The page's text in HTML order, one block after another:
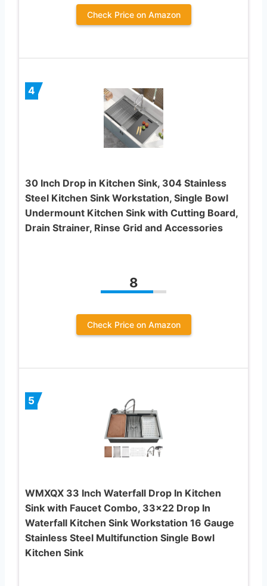
Check Price on Amazon
4
30 Inch Drop in Kitchen Sink, 304 Stainless
Steel Kitchen Sink Workstation, Single Bowl
Undermount Kitchen Sink with Cutting Board,
Drain Strainer, Rinse Grid and Accessories
8
Check Price on Amazon
5
WMXQX 33 Inch Waterfall Drop In Kitchen
Sink with Faucet Combo, 33×22 Drop In
Waterfall Kitchen Sink Workstation 16 Gauge
Stainless Steel Multifunction Single Bowl
Kitchen Sink